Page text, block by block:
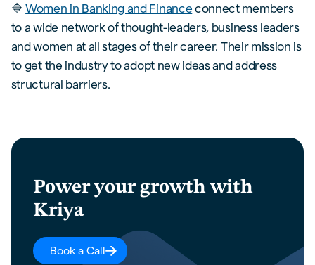
🔷Women in Banking and Finance connect members
to a wide network of thought-leaders, business leaders
and women at all stages of their career. Their mission is
to get the industry to adopt new ideas and address
structural barriers.
Power your growth with
Kriya
Book a Call